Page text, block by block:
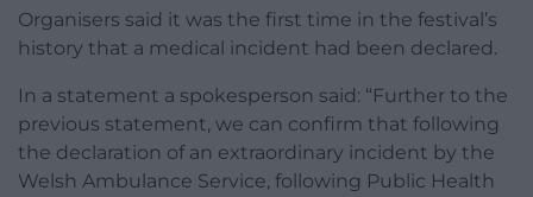
Organisers said it was the first time in the festival’s
history that a medical incident had been declared.
In a statement a spokesperson said: “Further to the
previous statement, we can confirm that following
the declaration of an extraordinary incident by the
Welsh Ambulance Service, following Public Health